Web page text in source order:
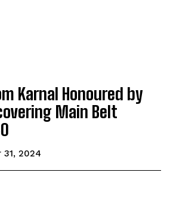
Karnal Honoured by
Main Belt
31, 2024